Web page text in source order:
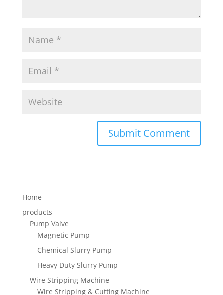
Home
products
Pump Valve
Magnetic Pump
Chemical Slurry Pump
Heavy Duty Slurry Pump
Wire Stripping Machine
Wire Stripping & Cutting Machine